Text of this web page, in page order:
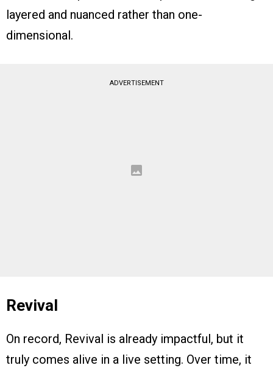
layered and nuanced rather than one-
dimensional.
ADVERTISEMENT
Revival
On record, Revival is already impactful, but it
truly comes alive in a live setting. Over time, it